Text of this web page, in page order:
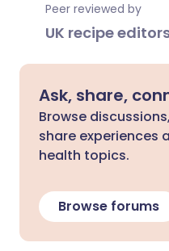
Peer reviewed by
UK recipe
Ask, share,
Browse
share experiences
health topics.
Browse forums